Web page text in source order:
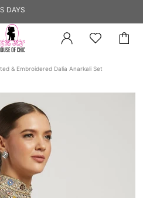
& Embroidered Dalia Anarkali Set